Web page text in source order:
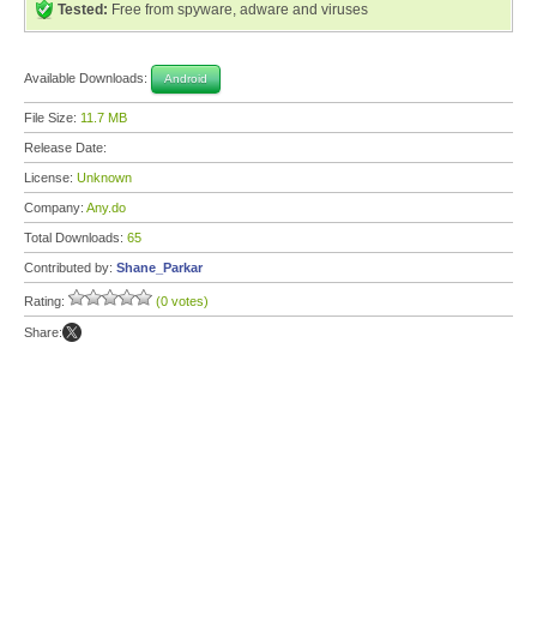
Tested: Free from spyware, adware and viruses
Available Downloads: Android
File Size: 11.7 MB
Release Date:
License: Unknown
Company: Any.do
Total Downloads: 65
Contributed by: Shane_Parkar
Rating: (0 votes)
Share: